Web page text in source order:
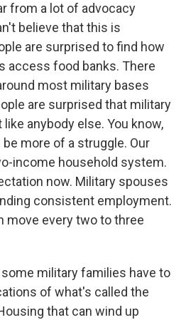
from a lot of advocacy
believe that this is
are surprised to find how
access food banks. There
most military bases
are surprised that military
anybody else. You know,
more of a struggle. Our
income household system.
now. Military spouses
consistent employment.
move every two to three
military families have to
of what's called the
that can wind up